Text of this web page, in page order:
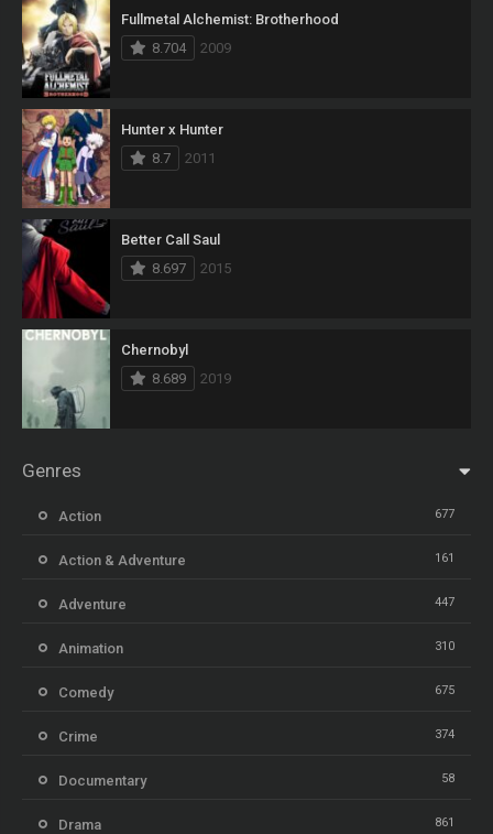
Fullmetal Alchemist: Brotherhood
8.704
2009
Hunter x Hunter
8.7
2011
Better Call Saul
8.697
2015
Chernobyl
8.689
2019
Genres
Action 677
Action & Adventure 161
Adventure 447
Animation 310
Comedy 675
Crime 374
Documentary 58
Drama 861